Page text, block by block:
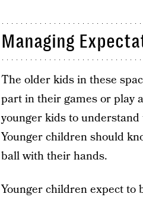
Managing
The older kids in these
part in their games or play
younger kids to
Younger children should
ball with their hands.
Younger children expect to